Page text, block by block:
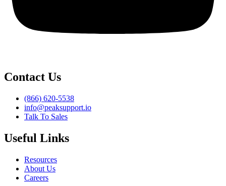
Contact Us
(866) 620-5538
info@peaksupport.io
Talk To Sales
Useful Links
Resources
About Us
Careers